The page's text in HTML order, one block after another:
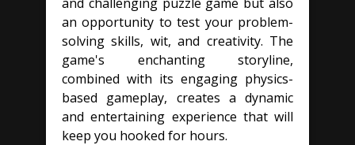
an opportunity to test your problem-
solving skills, wit, and creativity. The
game's enchanting storyline,
combined with its engaging physics-
based gameplay, creates a dynamic
and entertaining experience that will
keep you hooked for hours.